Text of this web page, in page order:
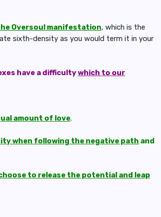
Oversoul manifestation, which is the
sixth-density as you would term it in your
have a difficultywhich to our
amount of love.
when following the negative path and
to release the potential and leap